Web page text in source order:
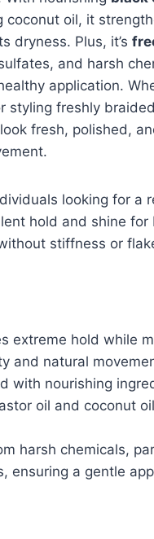
coconut oil, it
dryness. Plus, it’s
and harsh
application.
styling freshly
fresh, polished,
looking for a
hold and shine for
stiffness or
extreme hold while
and natural
with nourishing
oil and coconut
harsh chemicals,
ensuring a gentle